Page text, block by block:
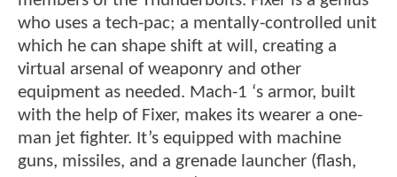
who uses a tech-pac; a mentally-controlled unit
which he can shape shift at will, creating a
virtual arsenal of weaponry and other
equipment as needed. Mach-1 ‘s armor, built
with the help of Fixer, makes its wearer a one-
man jet fighter. It’s equipped with machine
guns, missiles, and a grenade launcher (flash,